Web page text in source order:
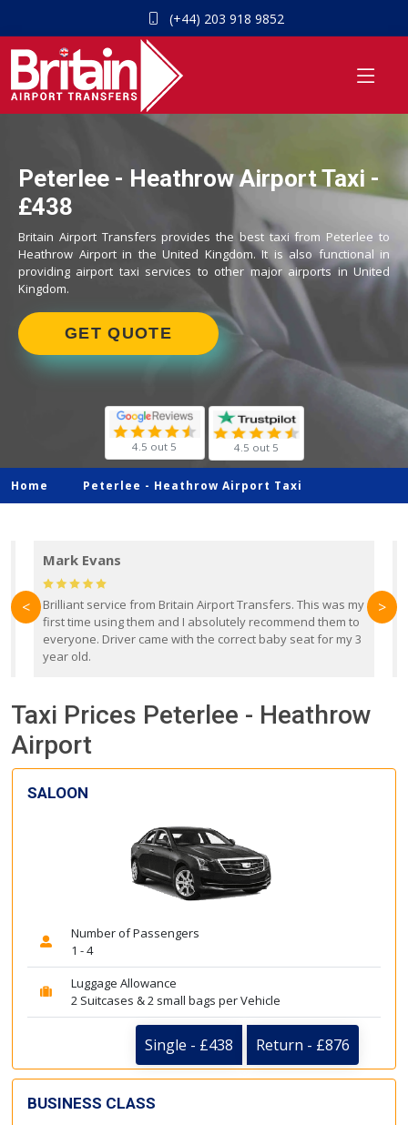
(+44) 203 918 9852
Peterlee - Heathrow Airport Taxi -
£438
Britain Airport Transfers provides the best taxi from Peterlee to
Heathrow Airport in the United Kingdom. It is also functional in
providing airport taxi services to other major airports in United
Kingdom.
GET QUOTE
4.5 out 5 4.5 out 5
Home Peterlee - Heathrow Airport Taxi
Mark Evans
Brilliant service from Britain Airport Transfers. This was my
first time using them and I absolutely recommend them to
everyone. Driver came with the correct baby seat for my 3
year old.
< >
Taxi Prices Peterlee - Heathrow
Airport
SALOON
Number of Passengers
1 - 4
Luggage Allowance
2 Suitcases & 2 small bags per Vehicle
Single - £438 Return - £876
BUSINESS CLASS